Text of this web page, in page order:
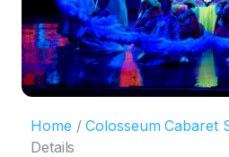
Home
Colosseum Cabaret
Details